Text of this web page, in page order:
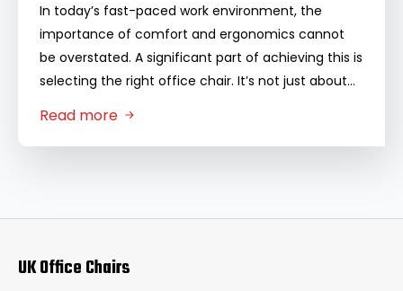
In today’s fast-paced work environment, the
importance of comfort and ergonomics cannot
be overstated. A significant part of achieving this is
selecting the right office chair. It’s not just about…
Read more
UK Office Chairs